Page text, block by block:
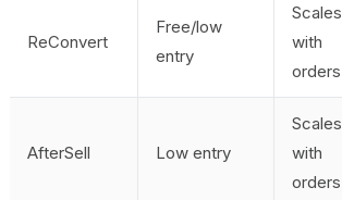
ReConvert
Free/low
entry
Scales
with
orders
AfterSell Low entry
Scales
with
orders